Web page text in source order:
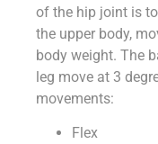
of the hip joint is
the upper body,
body weight. The
leg move at 3
movements:
Flex